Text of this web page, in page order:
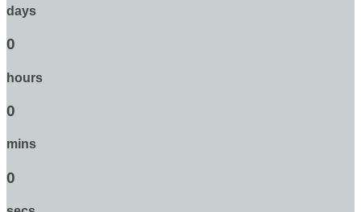
days
0
hours
0
mins
0